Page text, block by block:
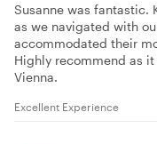
Susanne was
as we navigated with
accommodated their
Highly recommend as
Vienna.
Excellent Experience